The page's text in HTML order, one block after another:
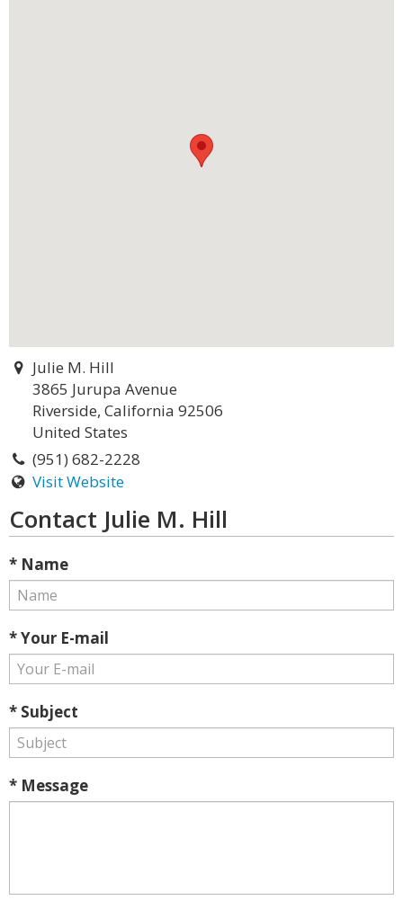
Julie M. Hill
3865 Jurupa Avenue
Riverside, California 92506
United States
(951) 682-2228
Visit Website
Contact Julie M. Hill
* Name
* Your E-mail
* Subject
* Message